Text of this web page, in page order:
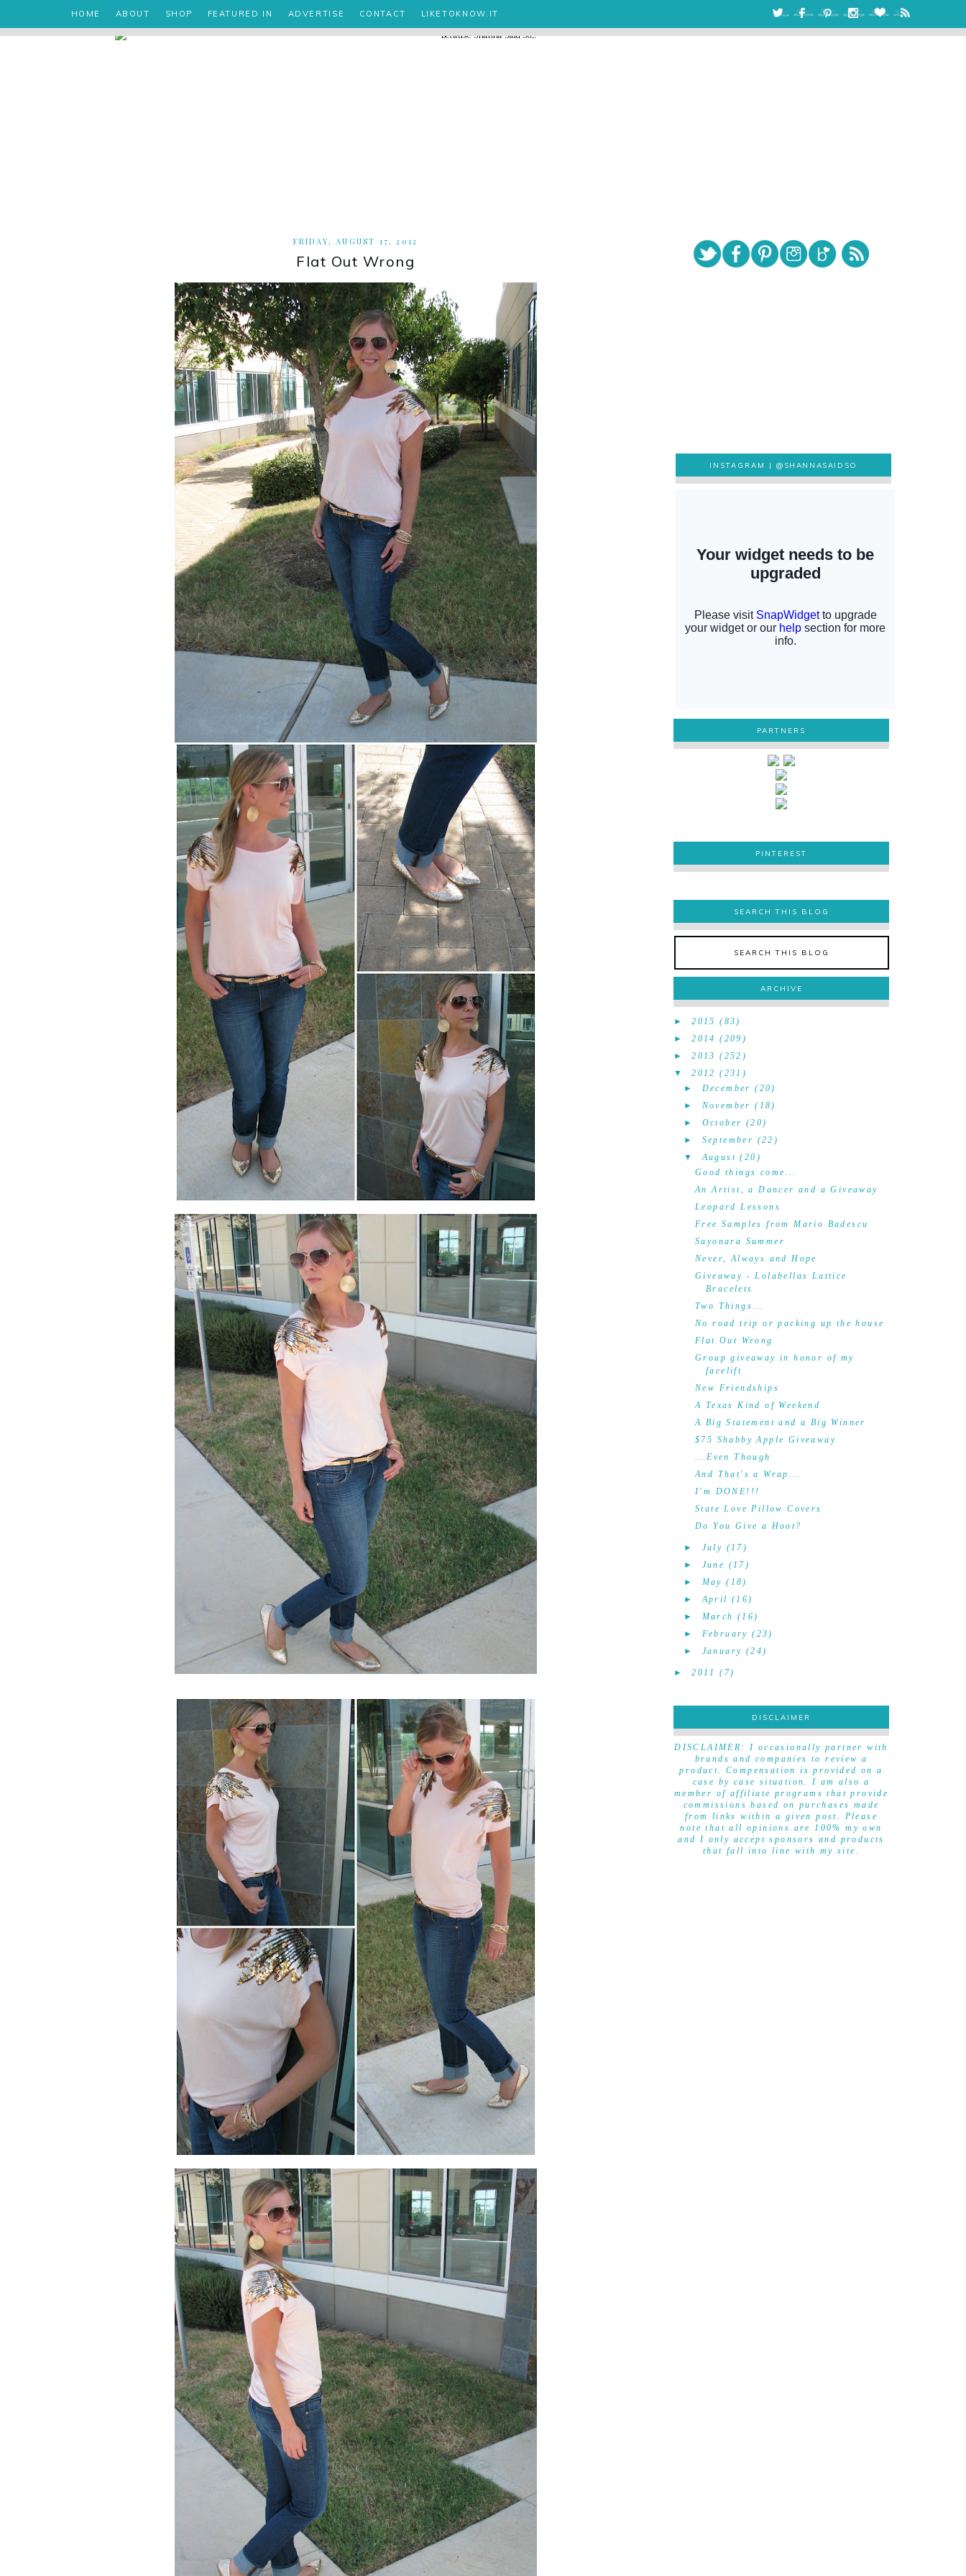
HOME ABOUT SHOP FEATURED IN ADVERTISE CONTACT LIKETOKNOW.IT
FRIDAY, AUGUST 17, 2012
Flat Out Wrong
INSTAGRAM |@SHANNASAIDSO
PARTNERS
PINTEREST
PINTEREST
SEARCH THIS BLOG
SEARCH THIS BLOG
ARCHIVE
►2015 (83)
►2014 (209)
►2013 (252)
▼
2012 (231)
► December (20)
► November (18)
► October (20)
► September (22)
▼
August (20)
Good things come...
An Artist, a Dancer and a Giveaway
Leopard Lessons
Free Samples from Mario Badescu
Sayonara Summer
Never, Always and Hope
Giveaway - Lolabellas Lattice
Bracelets
Two Things...
No road trip or packing up the house
Flat Out Wrong
Group giveaway in honor of my
facelift
New Friendships
A Texas Kind of Weekend
A Big Statement and a Big Winner
$75 Shabby Apple Giveaway
...Even Though
And That's a Wrap...
I'm DONE!!!
State Love Pillow Covers
Do You Give a Hoot?
► July (17)
► June (17)
► May (18)
►April (16)
► March (16)
► February (23)
► January (24)
►2011 (7)
DISCLAIMER
DISCLAIMER
DISCLAIMER: I occasionally partner with
brands and companies to review a
product. Compensation is provided on a
case by case situation. I am also a
member of affiliate programs that provide
commissions based on purchases made
from links within a given post. Please
note that all opinions are 100% my own
and I only accept sponsors and products
that fall into line with my site.